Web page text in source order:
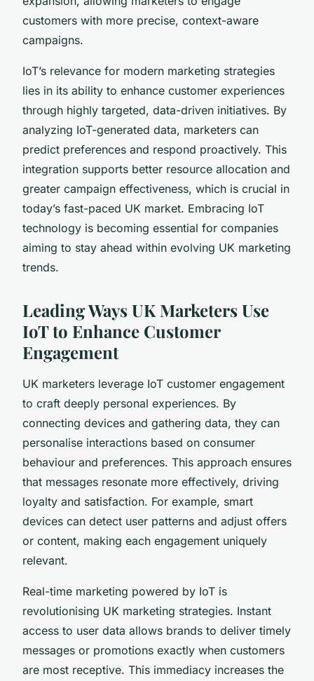
customers with more precise, context-aware
campaigns.
IoT’s relevance for modern marketing strategies
lies in its ability to enhance customer experiences
through highly targeted, data-driven initiatives. By
analyzing IoT-generated data, marketers can
predict preferences and respond proactively. This
integration supports better resource allocation and
greater campaign effectiveness, which is crucial in
today’s fast-paced UK market. Embracing IoT
technology is becoming essential for companies
aiming to stay ahead within evolving UK marketing
trends.
Leading Ways UK Marketers Use
IoT to Enhance Customer
Engagement
UK marketers leverage IoT customer engagement
to craft deeply personal experiences. By
connecting devices and gathering data, they can
personalise interactions based on consumer
behaviour and preferences. This approach ensures
that messages resonate more effectively, driving
loyalty and satisfaction. For example, smart
devices can detect user patterns and adjust offers
or content, making each engagement uniquely
relevant.
Real-time marketing powered by IoT is
revolutionising UK marketing strategies. Instant
access to user data allows brands to deliver timely
messages or promotions exactly when customers
are most receptive. This immediacy increases the